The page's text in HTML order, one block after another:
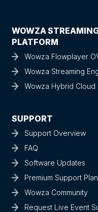
WOWZA
PLATFORM
Wowza Flowplayer
Wowza Streaming
Wowza Hybrid Cloud
SUPPORT
Support Overview
FAQ
Software Updates
Premium Support
Wowza Community
Request Live Event